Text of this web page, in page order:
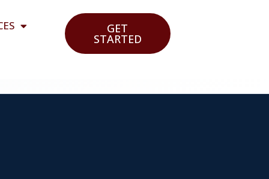
GET
STARTED